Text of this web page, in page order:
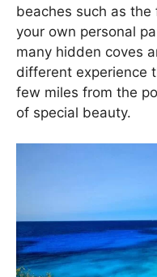
beaches such as
your own personal
many hidden coves
different experience
few miles from the
of special beauty.